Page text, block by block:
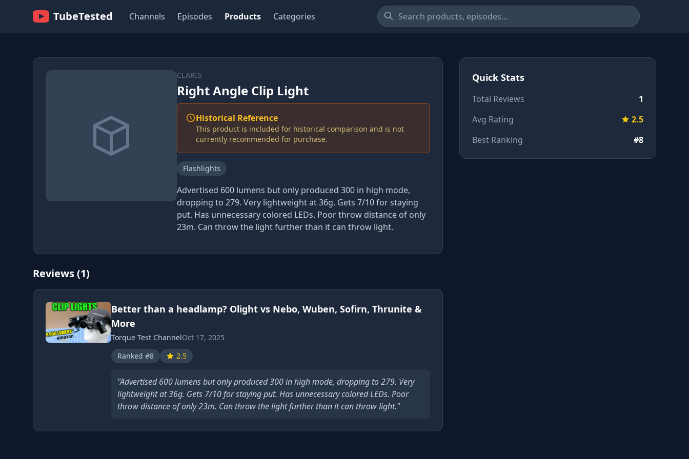
TubeTested Channels Episodes Products Categories
CLARIS
Right Angle Clip Light
Historical Reference
This product is included for historical comparison and is not
currently recommended for purchase.
Flashlights
Advertised 600 lumens but only produced 300 in high mode,
dropping to 279. Very lightweight at 36g. Gets 7/10 for staying
put. Has unnecessary colored LEDs. Poor throw distance of only
23m. Can throw the light further than it can throw light.
Reviews (1)
Better than a headlamp? Olight vs Nebo, Wuben, Sofirn, Thrunite &
More
Torque Test ChannelOct 17, 2025
Ranked #8
2.5
"Advertised 600 lumens but only produced 300 in high mode, dropping to 279. Very
lightweight at 36g. Gets 7/10 for staying put. Has unnecessary colored LEDs. Poor
throw distance of only 23m. Can throw the light further than it can throw light."
Quick Stats
Total Reviews
1
Avg Rating
2.5
Best Ranking
#8